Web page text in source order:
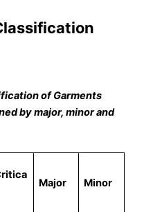
of Garments
by major, minor and
itica
Major Minor